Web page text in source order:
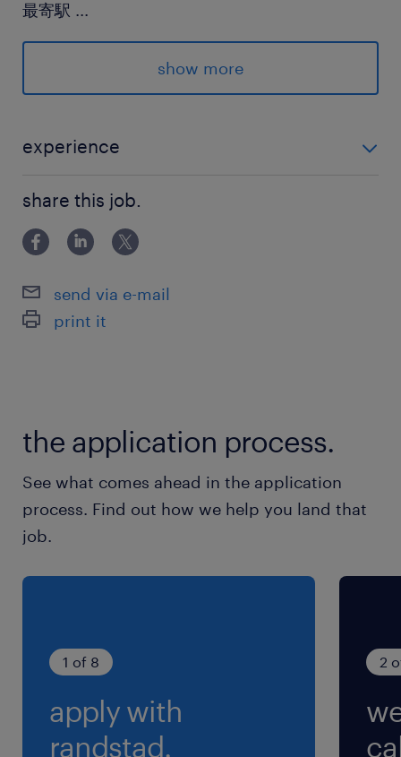
最寄駅 ...
東西線、総武線、中央線／中野(東京都)駅（徒歩
土日祝日
就業時間
9:30-18:30（実働8時間00分・休憩60分）
残業
月／20時間
show more
experience
share this job.
send via e-mail
print it
the application process.
See what comes ahead in the application
process. Find out how we help you land that
job.
1 of 8
apply with
randstad.
2